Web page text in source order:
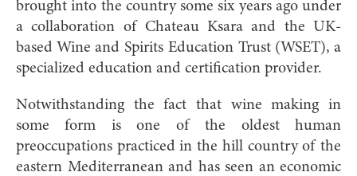
brought into the country some six years ago under
a collaboration of Chateau Ksara and the UK-
based Wine and Spirits Education Trust (WSET), a
specialized education and certification provider.
Notwithstanding the fact that wine making in
some form is one of the oldest human
preoccupations practiced in the hill country of the
eastern Mediterranean and has seen an economic